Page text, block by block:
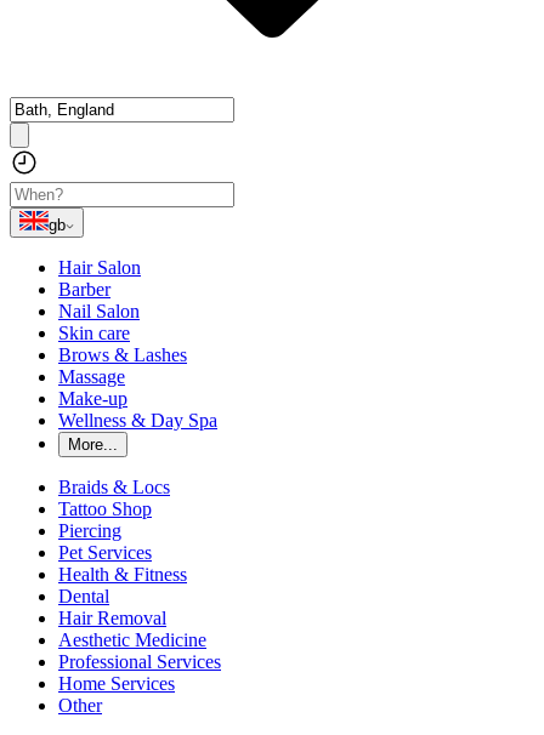
gb
Hair Salon
Barber
Nail Salon
Skin care
Brows & Lashes
Massage
Make-up
Wellness & Day Spa
More...
Braids & Locs
Tattoo Shop
Piercing
Pet Services
Health & Fitness
Dental
Hair Removal
Aesthetic Medicine
Professional Services
Home Services
Other